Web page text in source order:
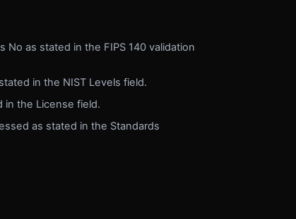
No as stated in the FIPS 140 validation
in the NIST Levels field.
in the License field.
as stated in the Standards